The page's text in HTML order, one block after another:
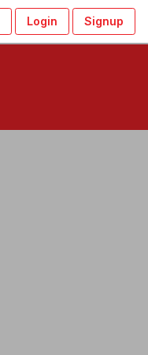
Login Signup